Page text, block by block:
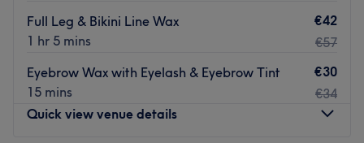
Full Leg & Bikini Line Wax
1 hr 5 mins
€42
€57
Eyebrow Wax with Eyelash & Eyebrow Tint
15 mins
€30
€34
Quick view venue details